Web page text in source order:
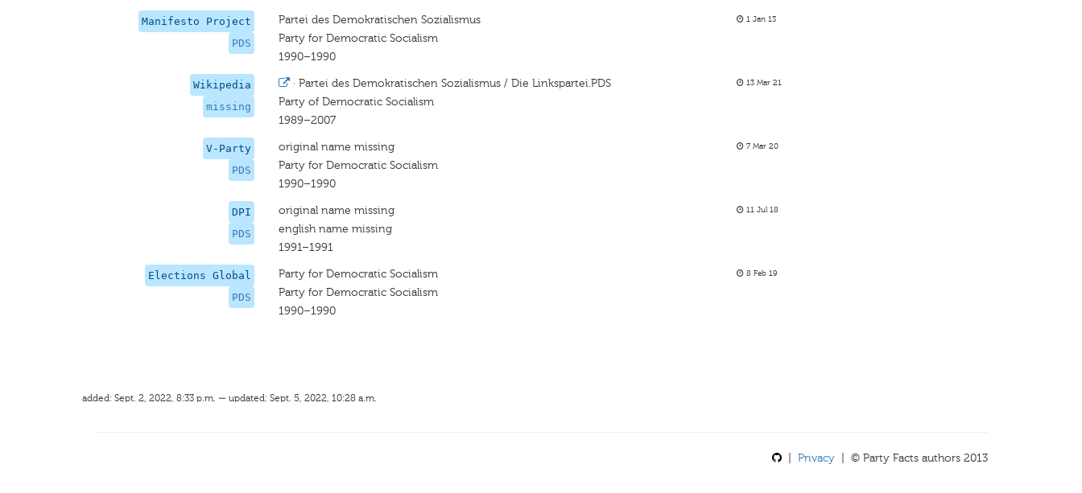
Manifesto Project
PDS
Partei des Demokratischen Sozialismus
Party for Democratic Socialism
1990–1990
1 Jan 13
Wikipedia
missing
· Partei des Demokratischen Sozialismus / Die Linkspartei.PDS
Party of Democratic Socialism
1989–2007
13 Mar 21
V-Party
PDS
original name missing
Party for Democratic Socialism
1990–1990
7 Mar 20
DPI
PDS
original name missing
english name missing
1991–1991
11 Jul 18
Elections Global
PDS
Party for Democratic Socialism
Party for Democratic Socialism
1990–1990
8 Feb 19
added: Sept. 2, 2022, 8:33 p.m. — updated: Sept. 5, 2022, 10:28 a.m.
Privacy | © Party Facts authors 2013